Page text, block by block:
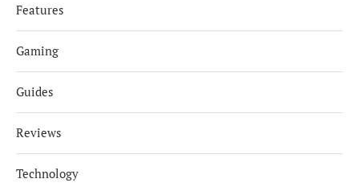
Features
Gaming
Guides
Reviews
Technology